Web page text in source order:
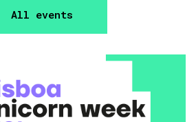
All events